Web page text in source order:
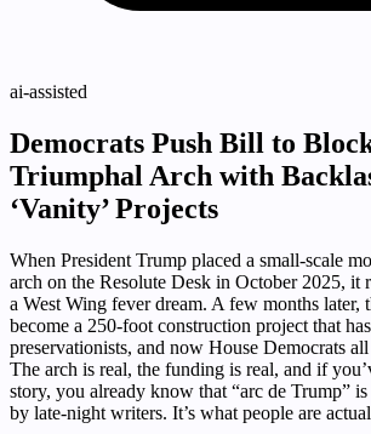
ai-assisted
Democrats Push Bill to
Triumphal Arch with
‘Vanity’ Projects
When President Trump placed a small-scale
arch on the Resolute Desk in October 2025, it
a West Wing fever dream. A few months later,
become a 250-foot construction project that
preservationists, and now House Democrats
The arch is real, the funding is real, and if
story, you already know that “arc de Trump”
by late-night writers. It’s what people are